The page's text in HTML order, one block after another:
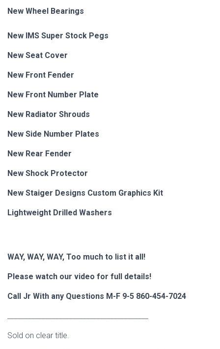
New Wheel Bearings
New IMS Super Stock Pegs
New Seat Cover
New Front Fender
New Front Number Plate
New Radiator Shrouds
New Side Number Plates
New Rear Fender
New Shock Protector
New Staiger Designs Custom Graphics Kit
Lightweight Drilled Washers
WAY, WAY, WAY, Too much to list it all!
Please watch our video for full details!
Call Jr With any Questions M-F 9-5 860-454-7024
Sold on clear title.